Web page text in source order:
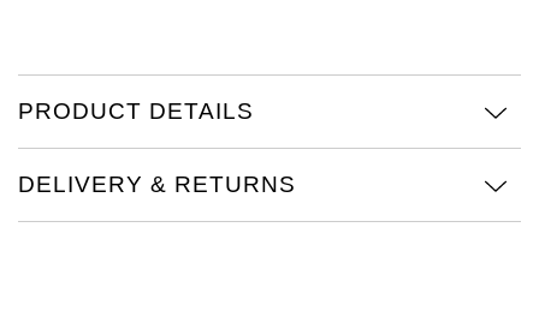
Rado
Seiko
PRODUCT DETAILS
DELIVERY & RETURNS